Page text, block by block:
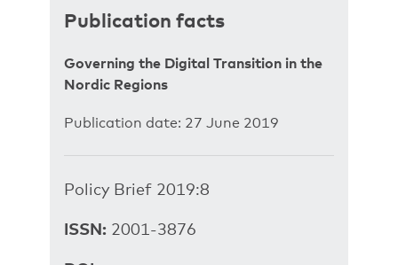
Publication facts
Governing the Digital Transition in the
Nordic Regions
Publication date: 27 June 2019
Policy Brief 2019:8
ISSN: 2001-3876